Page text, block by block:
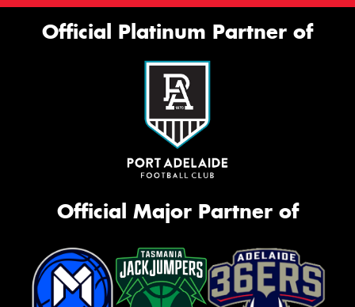
Official Platinum Partner of
Official Major Partner of